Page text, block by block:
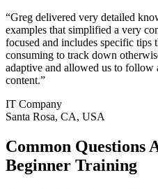
“Greg delivered very detailed
examples that simplified a very
focused and includes specific tips
consuming to track down
adaptive and allowed us to follow
content.”
IT Company
Santa Rosa, CA, USA
Common Questions
Beginner Training